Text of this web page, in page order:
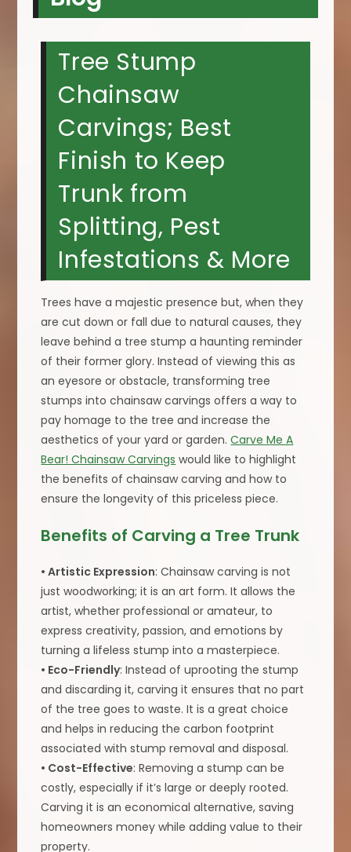
Tree Stump
Chainsaw
Carvings; Best
Finish to Keep
Trunk from
Splitting, Pest
Infestations & More
Trees have a majestic presence but, when they
are cut down or fall due to natural causes, they
leave behind a tree stump a haunting reminder
of their former glory. Instead of viewing this as
an eyesore or obstacle, transforming tree
stumps into chainsaw carvings offers a way to
pay homage to the tree and increase the
aesthetics of your yard or garden.Carve Me A
Bear! Chainsaw Carvings would like to highlight
the benefits of chainsaw carving and how to
ensure the longevity of this priceless piece.
Benefits of Carving a Tree Trunk
• Artistic Expression: Chainsaw carving is not
just woodworking; it is an art form. It allows the
artist, whether professional or amateur, to
express creativity, passion, and emotions by
turning a lifeless stump into a masterpiece.
• Eco-Friendly: Instead of uprooting the stump
and discarding it, carving it ensures that no part
of the tree goes to waste. It is a great choice
and helps in reducing the carbon footprint
associated with stump removal and disposal.
• Cost-Effective: Removing a stump can be
costly, especially if it’s large or deeply rooted.
Carving it is an economical alternative, saving
homeowners money while adding value to their
property.